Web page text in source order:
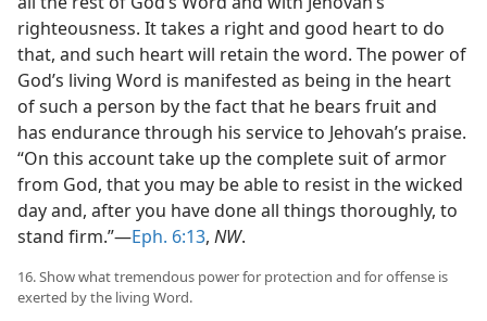
righteousness. It takes a right and good heart to do
that, and such heart will retain the word. The power of
God’s living Word is manifested as being in the heart
of such a person by the fact that he bears fruit and
has endurance through his service to Jehovah’s praise.
“On this account take up the complete suit of armor
from God, that you may be able to resist in the wicked
day and, after you have done all things thoroughly, to
stand firm.”—Eph. 6:13, NW.
16. Show what tremendous power for protection and for offense is
exerted by the living Word.